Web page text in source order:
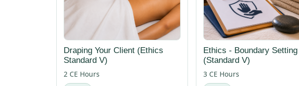
Draping Your Client (Ethics
Standard V)
2 CE Hours
Ethics - Boundary Setting
(Standard V)
3 CE Hours